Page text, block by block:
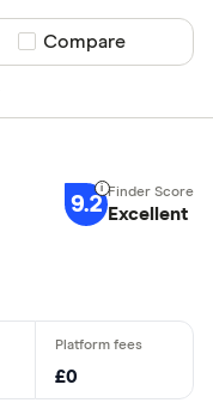
Compare product
Compare
9.2 Excellent
£0